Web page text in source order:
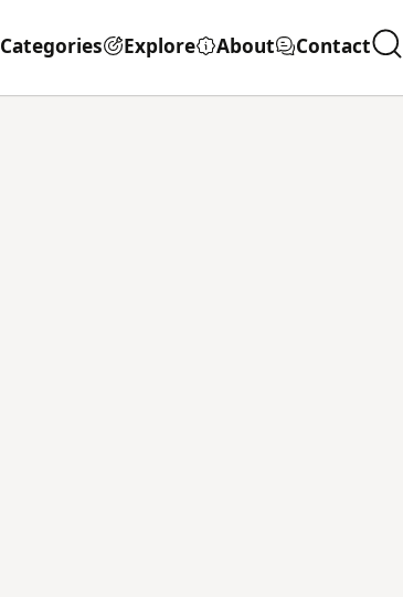
Categories Explore About Contact